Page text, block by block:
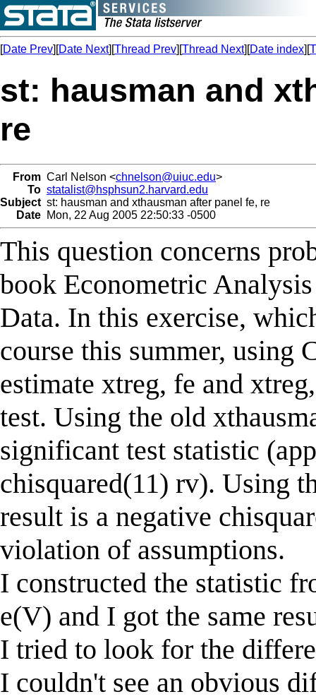
[Date Prev][Date Next][Thread Prev][Thread Next][Date index][
st: hausman and
re
From Carl Nelson <chnelson@uiuc.edu>
To statalist@hsphsun2.harvard.edu
Subject st: hausman and xthausman after panel fe, re
Date Mon, 22 Aug 2005 22:50:33 -0500
This question concerns
book Econometric
Data. In this exercise,
course this summer, using
estimate xtreg, fe and
test. Using the old
significant test statistic
chisquared(11) rv). Using
result is a negative
violation of assumptions.
I constructed the statistic
e(V) and I got the same
I tried to look for the
I couldn't see an obvious